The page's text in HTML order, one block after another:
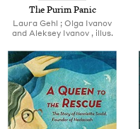
The Purim Panic
Lau­ra Gehl ; Olga Ivanov
and Alek­sey Ivanov , illus.